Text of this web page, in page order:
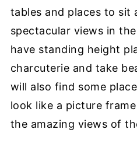
tables and places to sit
spectacular views in
have standing height
charcuterie and take
will also find some
look like a picture
the amazing views of